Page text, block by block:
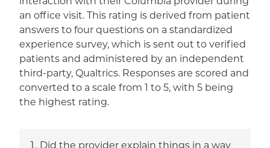
an office visit. This rating is derived from patient
answers to four questions on a standardized
experience survey, which is sent out to verified
patients and administered by an independent
third-party, Qualtrics. Responses are scored and
converted to a scale from 1 to 5, with 5 being
the highest rating.
Did the provider explain things in a way